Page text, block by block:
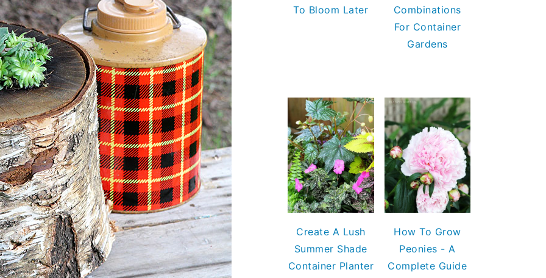
To Bloom Later
Combinations
For Container
Gardens
Create A Lush
Summer Shade
Container Planter
How To Grow
Peonies - A
Complete Guide